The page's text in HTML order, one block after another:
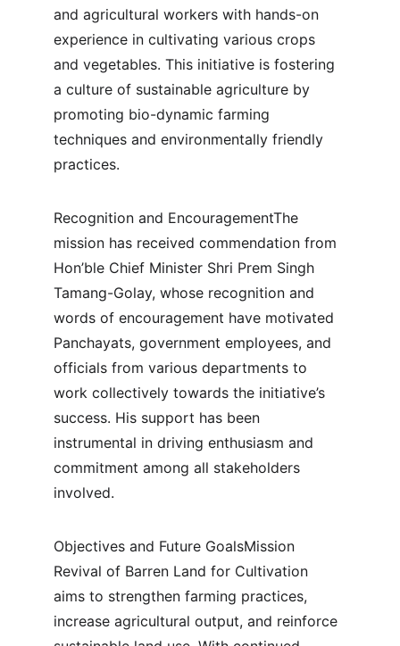
and agricultural workers with hands-on
experience in cultivating various crops
and vegetables. This initiative is fostering
a culture of sustainable agriculture by
promoting bio-dynamic farming
techniques and environmentally friendly
practices.
Recognition and EncouragementThe
mission has received commendation from
Hon’ble Chief Minister Shri Prem Singh
Tamang-Golay, whose recognition and
words of encouragement have motivated
Panchayats, government employees, and
officials from various departments to
work collectively towards the initiative’s
success. His support has been
instrumental in driving enthusiasm and
commitment among all stakeholders
involved.
Objectives and Future GoalsMission
Revival of Barren Land for Cultivation
aims to strengthen farming practices,
increase agricultural output, and reinforce